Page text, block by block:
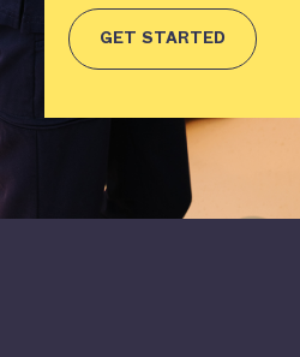
GET STARTED